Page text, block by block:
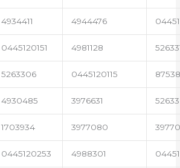
4934411 4944476
0445120151 4981128
5263306 0445120115
4930485 3976631
1703934 3977080
0445120253 4988301